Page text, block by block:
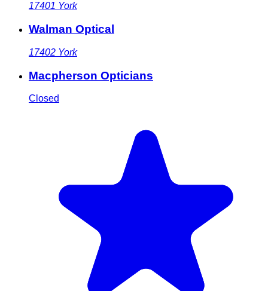
17401 York
Walman Optical
17402 York
Macpherson Opticians
Closed